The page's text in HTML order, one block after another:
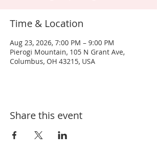
Time & Location
Aug 23, 2026, 7:00 PM – 9:00 PM
Pierogi Mountain, 105 N Grant Ave,
Columbus, OH 43215, USA
Share this event